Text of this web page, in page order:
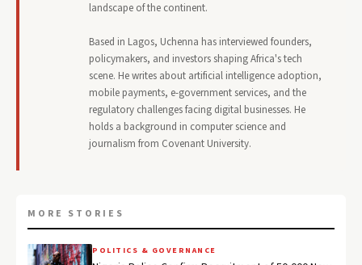
landscape of the continent.
Based in Lagos, Uchenna has interviewed founders,
policymakers, and investors shaping Africa's tech
scene. He writes about artificial intelligence adoption,
mobile payments, e-government services, and the
regulatory challenges facing digital businesses. He
holds a background in computer science and
journalism from Covenant University.
MORE STORIES
POLITICS & GOVERNANCE